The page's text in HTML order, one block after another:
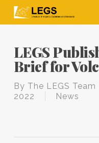
LEGS
Brief for
By The LEGS Team
2022
News